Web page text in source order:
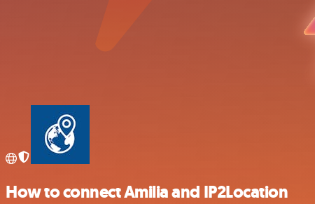
How to connect Amilia and IP2Location